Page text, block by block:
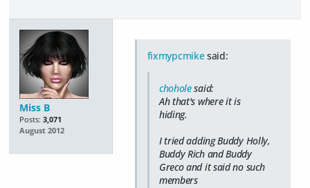
Miss B
Posts: 3,071
August 2012
fixmypcmikesaid:
choholesaid:
Ah that's where it is
hiding.
I tried adding Buddy Holly,
Buddy Rich and Buddy
Greco and it said no such
members